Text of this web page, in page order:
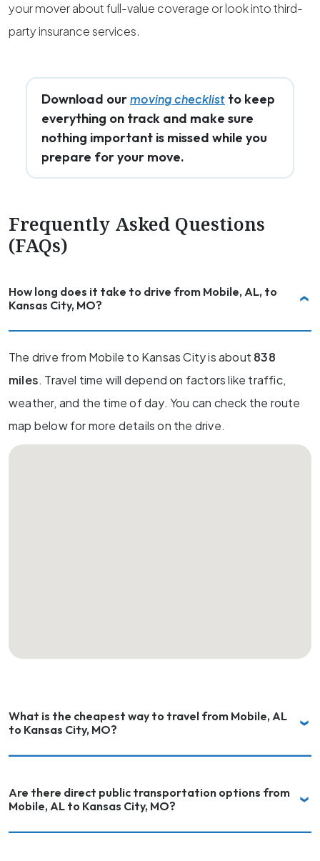
your mover about full-value coverage or look into third-
party insurance services.
Download ourmoving checklist to keep
everything on track and make sure
nothing important is missed while you
prepare for your move.
Frequently Asked Questions
(FAQs)
How long does it take to drive from Mobile, AL, to
Kansas City, MO?
The drive from Mobile to Kansas City is about 838
miles. Travel time will depend on factors like traffic,
weather, and the time of day. You can check the route
map below for more details on the drive.
What is the cheapest way to travel from Mobile, AL
to Kansas City, MO?
Are there direct public transportation options from
Mobile, AL to Kansas City, MO?